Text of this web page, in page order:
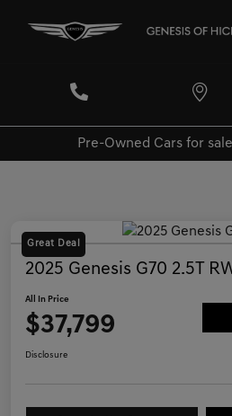
Pre-Owned Cars for
Great Deal
2025 Genesis G70 2.5T
All In Price
$37,799
Disclosure